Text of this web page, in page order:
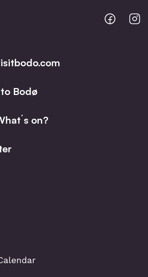
Bodo
@
Bodø
on?